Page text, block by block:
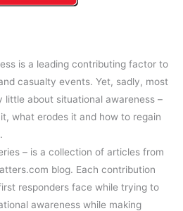
is a leading contributing factor to
casualty events. Yet, sadly, most
little about situational awareness –
what erodes it and how to regain
– is a collection of articles from
blog. Each contribution
responders face while trying to
awareness while making